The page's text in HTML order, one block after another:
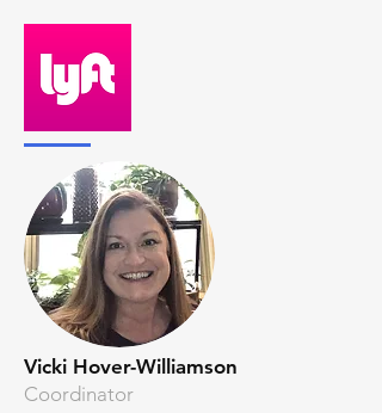
Vicki Hover-Williamson
Coordinator